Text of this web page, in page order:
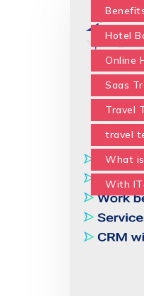
Hotel
Online
Saas
Travel
travel
What
With